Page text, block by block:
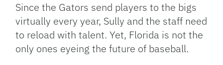
Since the Gators send players to the bigs
virtually every year, Sully and the staff need
to reload with talent. Yet, Florida is not the
only ones eyeing the future of baseball.